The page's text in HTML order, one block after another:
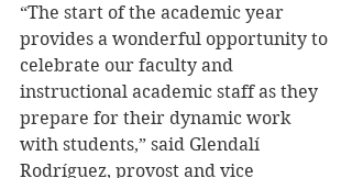
“The start of the academic year
provides a wonderful opportunity to
celebrate our faculty and
instructional academic staff as they
prepare for their dynamic work
with students,” said Glendalí
Rodríguez, provost and vice